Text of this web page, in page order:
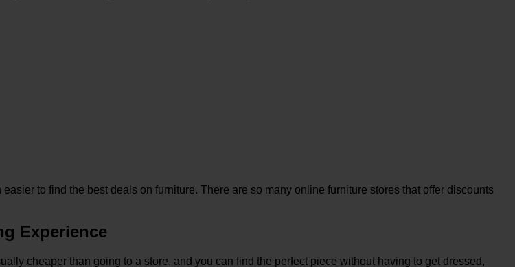
to find the best deals on furniture. There are so many online furniture stores that offer discounts
Experience
cheaper than going to a store, and you can find the perfect piece without having to get dressed,